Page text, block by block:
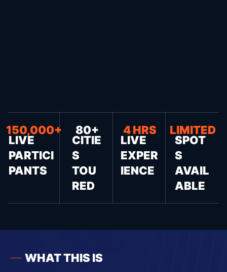
LIMITED
SPOT
S
AVAIL
ABLE
150,000+
LIVE
PARTICI
PANTS
4 HRS
LIVE
EXPER
IENCE
80+
CITIE
S
TOU
RED
WHAT THIS IS